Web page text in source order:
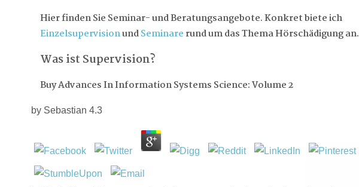
Hier finden Sie Seminar- und Beratungsangebote. Konkret biete ich
EinzelsupervisionundSeminare rund um das Thema Hörschädigung an.
Was ist Supervision?
Buy Advances In Information Systems Science: Volume 2
by Sebastian 4.3